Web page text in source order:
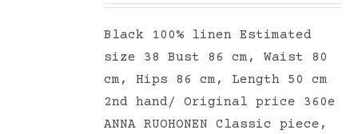
Black 100% linen Estimated
size 38 Bust 86 cm, Waist 80
cm, Hips 86 cm, Length 50 cm
2nd hand/ Original price 360e
ANNA RUOHONEN Classic piece,